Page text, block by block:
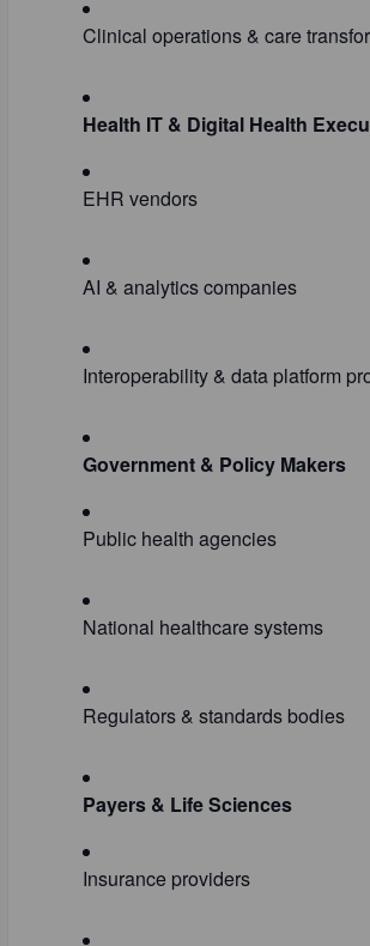
Clinical operations & care
Health IT & Digital Health
EHR vendors
AI & analytics companies
Interoperability & data platform
Government & Policy Makers
Public health agencies
National healthcare systems
Regulators & standards bodies
Payers & Life Sciences
Insurance providers